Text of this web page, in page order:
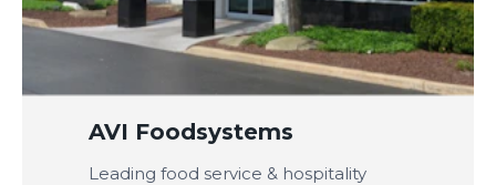
AVI Foodsystems
Leading food service & hospitality